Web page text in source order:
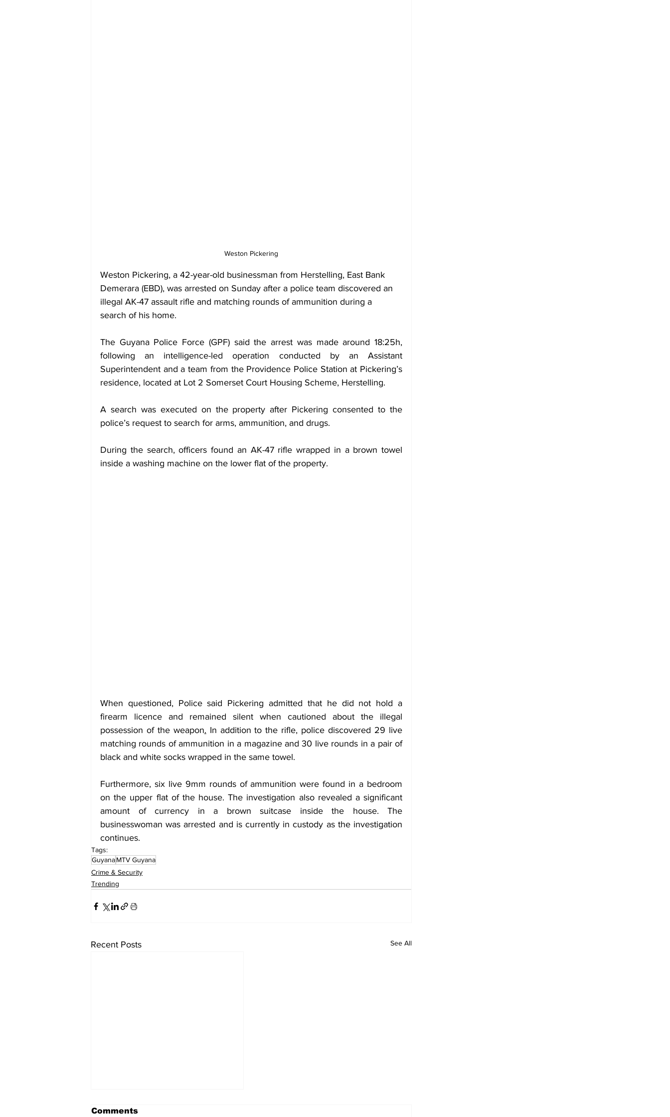
Weston Pickering
Weston Pickering, a 42-year-old businessman from Herstelling, East Bank
Demerara (EBD), was arrested on Sunday after a police team discovered an
illegal AK-47 assault rifle and matching rounds of ammunition during a
search of his home.
The Guyana Police Force (GPF) said the arrest was made around 18:25h,
following an intelligence-led operation conducted by an Assistant
Superintendent and a team from the Providence Police Station at Pickering’s
residence, located at Lot 2 Somerset Court Housing Scheme, Herstelling.
A search was executed on the property after Pickering consented to the
police’s request to search for arms, ammunition, and drugs.
During the search, officers found an AK-47 rifle wrapped in a brown towel
inside a washing machine on the lower flat of the property.
When questioned, Police said Pickering admitted that he did not hold a
firearm licence and remained silent when cautioned about the illegal
possession of the weapon. In addition to the rifle, police discovered 29 live
matching rounds of ammunition in a magazine and 30 live rounds in a pair of
black and white socks wrapped in the same towel.
Furthermore, six live 9mm rounds of ammunition were found in a bedroom
on the upper flat of the house. The investigation also revealed a significant
amount of currency in a brown suitcase inside the house. The
businesswoman was arrested and is currently in custody as the investigation
continues.
Tags:
GuyanaMTV Guyana
Crime & Security
Trending
Recent Posts See All
Comments